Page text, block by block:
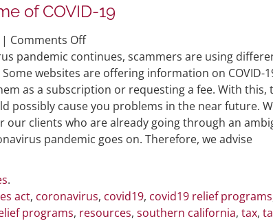
Funds
(IRS
Notice
32)
of COVID-19
| Comments Offon
Avoid
Phishing
in
the
Time
of
pandemic continues, scammers are using
websites are offering information on COVID-
as a subscription or requesting a fee. With this,
possibly cause you problems in the near future.
our clients who are already going through an
pandemic goes on. Therefore, we advise
.
act, coronavirus, covid19, covid19 relief programs
programs, resources, southern california, tax,